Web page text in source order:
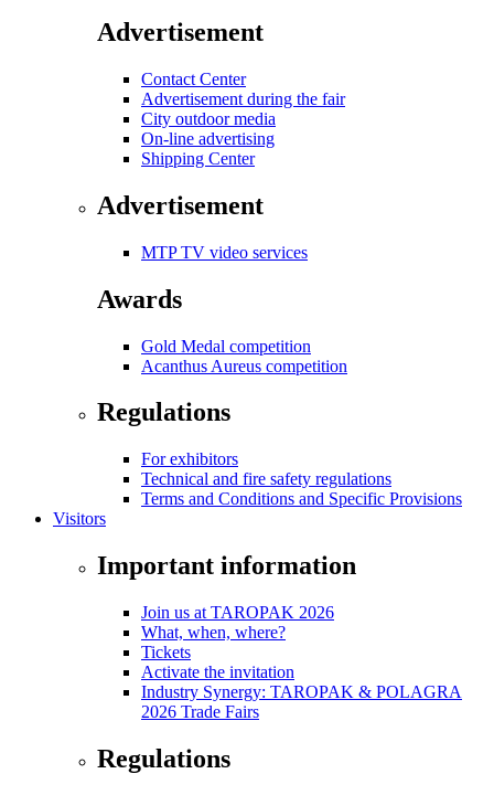
Advertisement
Contact Center
Advertisement during the fair
City outdoor media
On-line advertising
Shipping Center
Advertisement
MTP TV video services
Awards
Gold Medal competition
Acanthus Aureus competition
Regulations
For exhibitors
Technical and fire safety regulations
Terms and Conditions and Specific Provisions
Visitors
Important information
Join us at TAROPAK 2026
What, when, where?
Tickets
Activate the invitation
Industry Synergy: TAROPAK & POLAGRA
2026 Trade Fairs
Regulations